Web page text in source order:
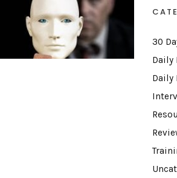
30
Daily
Daily